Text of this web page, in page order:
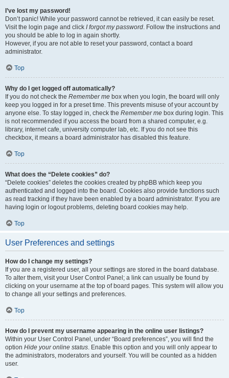
I’ve lost my password!
Don’t panic! While your password cannot be retrieved, it can easily be reset.
Visit the login page and click I forgot my password. Follow the instructions and
you should be able to log in again shortly.
However, if you are not able to reset your password, contact a board
administrator.
Top
Why do I get logged off automatically?
If you do not check the Remember me box when you login, the board will only
keep you logged in for a preset time. This prevents misuse of your account by
anyone else. To stay logged in, check the Remember me box during login. This
is not recommended if you access the board from a shared computer, e.g.
library, internet cafe, university computer lab, etc. If you do not see this
checkbox, it means a board administrator has disabled this feature.
Top
What does the “Delete cookies” do?
“Delete cookies” deletes the cookies created by phpBB which keep you
authenticated and logged into the board. Cookies also provide functions such
as read tracking if they have been enabled by a board administrator. If you are
having login or logout problems, deleting board cookies may help.
Top
User Preferences and settings
How do I change my settings?
If you are a registered user, all your settings are stored in the board database.
To alter them, visit your User Control Panel; a link can usually be found by
clicking on your username at the top of board pages. This system will allow you
to change all your settings and preferences.
Top
How do I prevent my username appearing in the online user listings?
Within your User Control Panel, under “Board preferences”, you will find the
option Hide your online status. Enable this option and you will only appear to
the administrators, moderators and yourself. You will be counted as a hidden
user.